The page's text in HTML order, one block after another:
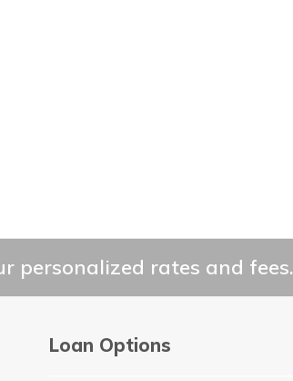
personalized rates and fees.
Loan Options